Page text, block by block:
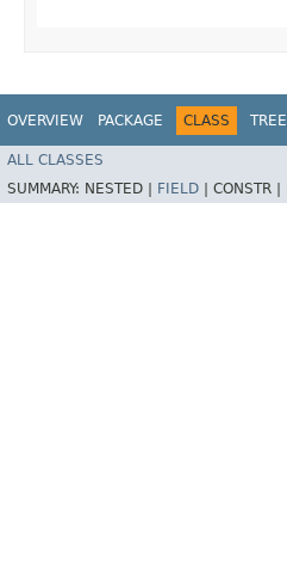
OVERVIEW PACKAGE CLASS TREE
ALL CLASSES
SUMMARY: NESTED | FIELD CONSTR |